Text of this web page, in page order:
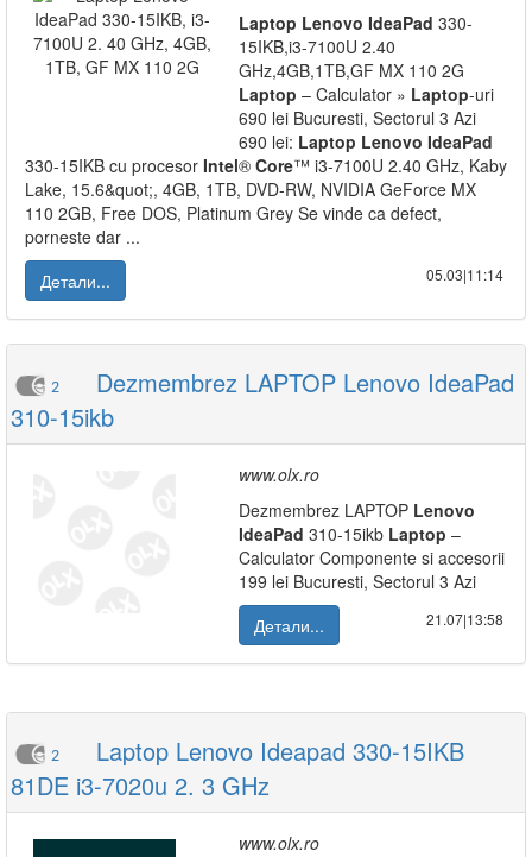
Laptop Lenovo IdeaPad 330-
15IKB,i3-7100U 2.40
GHz,4GB,1TB,GF MX 110 2G
Laptop – Calculator » Laptop-uri
690 lei Bucuresti, Sectorul 3 Azi
690 lei: Laptop Lenovo IdeaPad
330-15IKB cu procesor Intel® Core™ i3-7100U 2.40 GHz, Kaby
Lake, 15.6&quot;, 4GB, 1TB, DVD-RW, NVIDIA GeForce MX
110 2GB, Free DOS, Platinum Grey Se vinde ca defect,
porneste dar ...
Детали...
05.03|11:14
2
Dezmembrez LAPTOP Lenovo IdeaPad
310-15ikb
www.olx.ro
Dezmembrez LAPTOP Lenovo
IdeaPad 310-15ikb Laptop –
Calculator Componente si accesorii
199 lei Bucuresti, Sectorul 3 Azi
Детали...
21.07|13:58
2
Laptop Lenovo Ideapad 330-15IKB
81DE i3-7020u 2. 3 GHz
www.olx.ro